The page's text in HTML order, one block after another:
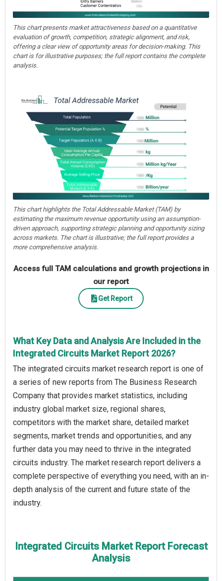
This chart presents market attractiveness based on a quantitative
evaluation of growth, competition, strategic alignment, and risk,
offering a clear view of opportunity areas for decision-making. This
chart is for illustrative purposes; the full report contains the complete
analysis.
This chart highlights the Total Addressable Market (TAM) by
estimating the maximum revenue opportunity using an assumption-
driven approach, supporting strategic planning and opportunity sizing
across markets. The chart is illustrative; the full report provides a
more comprehensive analysis.
Access full TAM calculations and growth projections in
our report
Get Report
What Key Data and Analysis Are Included in the
Integrated Circuits Market Report 2026?
The integrated circuits market research report is one of
a series of new reports from The Business Research
Company that provides market statistics, including
industry global market size, regional shares,
competitors with the market share, detailed market
segments, market trends and opportunities, and any
further data you may need to thrive in the integrated
circuits industry. The market research report delivers a
complete perspective of everything you need, with an in-
depth analysis of the current and future state of the
industry.
Integrated Circuits Market Report Forecast
Analysis